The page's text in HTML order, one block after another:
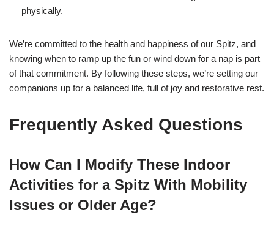
physically.
We’re committed to the health and happiness of our Spitz, and
knowing when to ramp up the fun or wind down for a nap is part
of that commitment. By following these steps, we’re setting our
companions up for a balanced life, full of joy and restorative rest.
Frequently Asked Questions
How Can I Modify These Indoor
Activities for a Spitz With Mobility
Issues or Older Age?